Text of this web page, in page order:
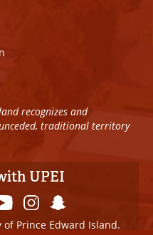
recognizes and
traditional territory
UPEI
Prince Edward Island.